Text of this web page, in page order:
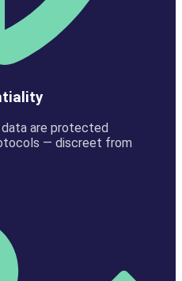
are protected
— discreet from